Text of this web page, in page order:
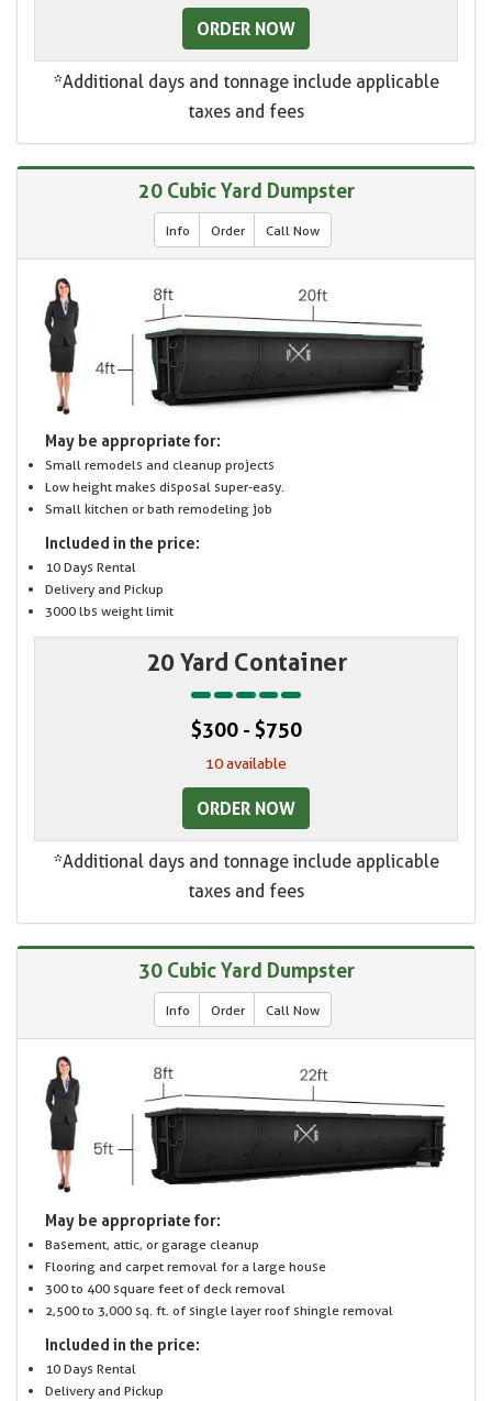
ORDER NOW
*Additional days and tonnage include applicable
taxes and fees
20 Cubic Yard Dumpster
Info Order Call Now
May be appropriate for:
Small remodels and cleanup projects
Low height makes disposal super-easy.
Small kitchen or bath remodeling job
Included in the price:
10 Days Rental
Delivery and Pickup
3000 lbs weight limit
20 Yard Container
$300 - $750
10 available
ORDER NOW
*Additional days and tonnage include applicable
taxes and fees
30 Cubic Yard Dumpster
Info Order Call Now
May be appropriate for:
Basement, attic, or garage cleanup
Flooring and carpet removal for a large house
300 to 400 square feet of deck removal
2,500 to 3,000 sq. ft. of single layer roof shingle removal
Included in the price:
10 Days Rental
Delivery and Pickup